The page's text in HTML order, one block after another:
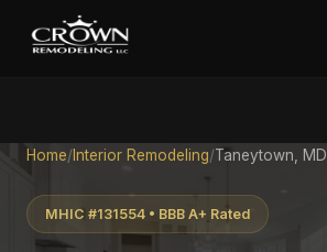
Home/ Interior Remodeling/Taneytown, MD
MHIC #131554 • BBB A+ Rated